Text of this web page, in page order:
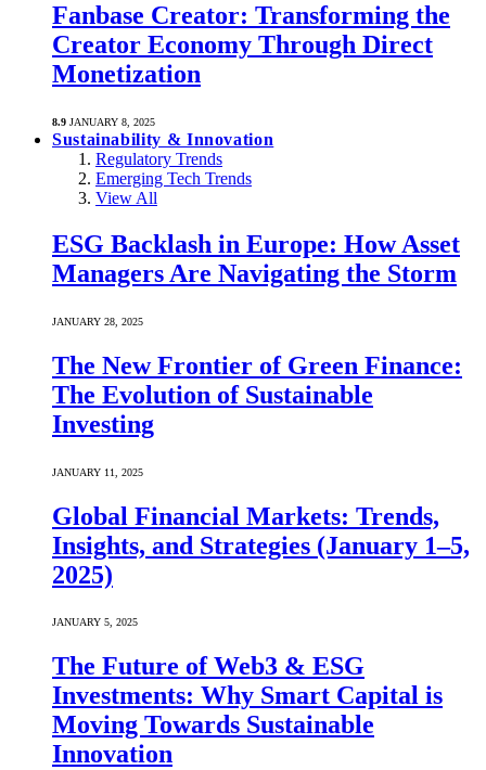
Fanbase Creator: Transforming the
Creator Economy Through Direct
Monetization
8.9 JANUARY 8, 2025
Sustainability & Innovation
Regulatory Trends
Emerging Tech Trends
View All
ESG Backlash in Europe: How Asset
Managers Are Navigating the Storm
JANUARY 28, 2025
The New Frontier of Green Finance:
The Evolution of Sustainable
Investing
JANUARY 11, 2025
Global Financial Markets: Trends,
Insights, and Strategies (January 1–5,
2025)
JANUARY 5, 2025
The Future of Web3 & ESG
Investments: Why Smart Capital is
Moving Towards Sustainable
Innovation